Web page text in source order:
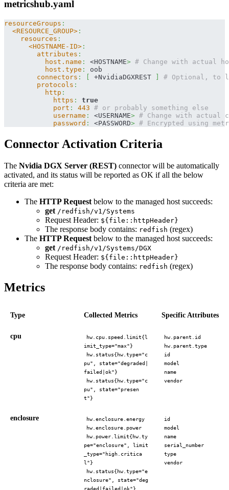
metricshub.yaml
resourceGroups :
<RESOURCE_GROUP> :
resources :
<HOSTNAME-ID> :
attributes :
host.name : <HOSTNAME> # Change with actual
host.type :
oob
connectors : [ +NvidiaDGXREST ]
# Optional, to
protocols :
http :
https :
true
port : 443 # or probably something else
username : <USERNAME> # Change with actual
password : <PASSWORD> # Encrypted using
Connector Activation Criteria
The Nvidia DGX Server (REST) connector will be automatically
activated, and its status will be reported as OK if all the below
criteria are met:
The HTTP Request below to the managed host succeeds:
get /redfish/v1/Systems
Request Header: ${file::httpHeader}
The response body contains: redfish (regex)
The HTTP Request below to the managed host succeeds:
get /redfish/v1/Systems/DGX
Request Header: ${file::httpHeader}
The response body contains: redfish (regex)
Metrics
Type Collected Metrics Specific Attributes
cpu
hw.cpu.speed.limit{l
imit_type="max"}
hw.status{hw.type="c
pu", state="degraded|
failed|ok"}
hw.status{hw.type="c
pu", state="presen
t"}
hw.parent.id
hw.parent.type
id
model
name
vendor
enclosure
hw.enclosure.energy
hw.enclosure.power
hw.power.limit{hw.ty
pe="enclosure", limit
_type="high.critica
l"}
hw.status{hw.type="e
nclosure", state="deg
raded|failed|ok"}
id
model
name
serial_number
type
vendor